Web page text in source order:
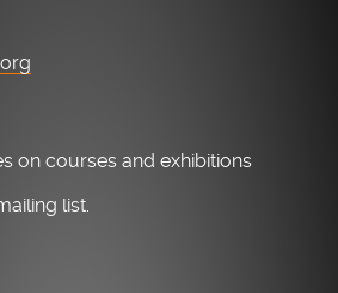
on courses and exhibitions
list.